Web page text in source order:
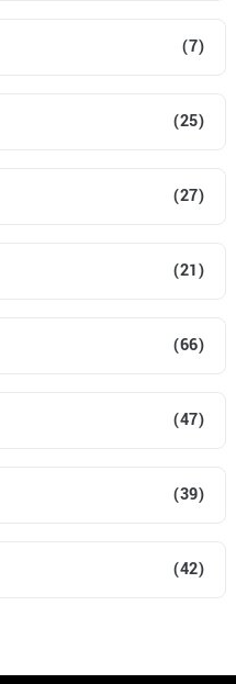
(7)
(25)
(27)
(21)
(66)
(47)
(39)
(42)